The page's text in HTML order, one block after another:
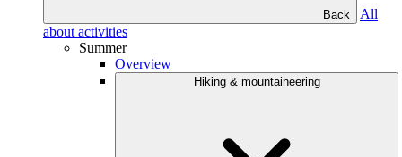
Back
All
about activities
Summer
Overview
Hiking & mountaineering